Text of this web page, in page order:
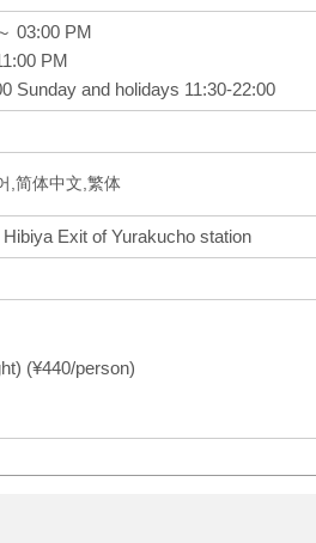
03:00 PM
PM
Sunday and holidays 11:30-22:00
,简体中文,繁体
Exit of Yurakucho station
(¥440/person)